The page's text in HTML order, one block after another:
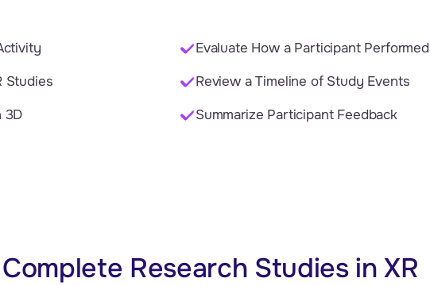
Studies
3D
Evaluate How a Participant Performed
Review a Timeline of Study Events
Summarize Participant Feedback
Research Studies in XR